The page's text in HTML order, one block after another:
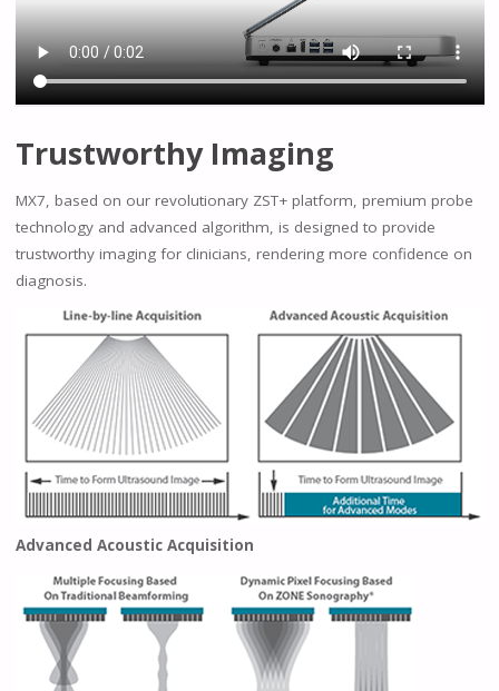
Trustworthy Imaging
MX7, based on our revolutionary ZST+ platform, premium probe
technology and advanced algorithm, is designed to provide
trustworthy imaging for clinicians, rendering more confidence on
diagnosis.
Advanced Acoustic Acquisition